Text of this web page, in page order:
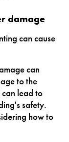
damage
can cause
can
to the
lead to
safety.
how to